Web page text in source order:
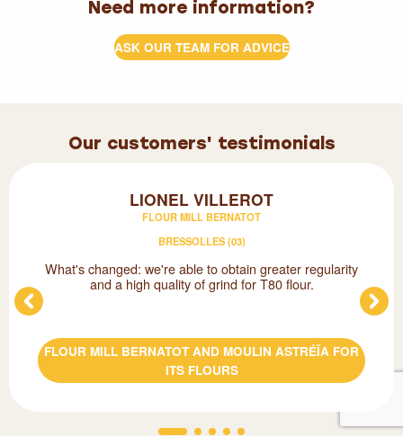
Need more information?
ASK OUR TEAM FOR ADVICE
Our customers' testimonials
LIONEL VILLEROT
FLOUR MILL BERNATOT
BRESSOLLES (03)
What's changed: we're able to obtain greater regularity
and a high quality of grind for T80 flour.
FLOUR MILL BERNATOT AND MOULIN ASTRÉÏA FOR
ITS FLOURS